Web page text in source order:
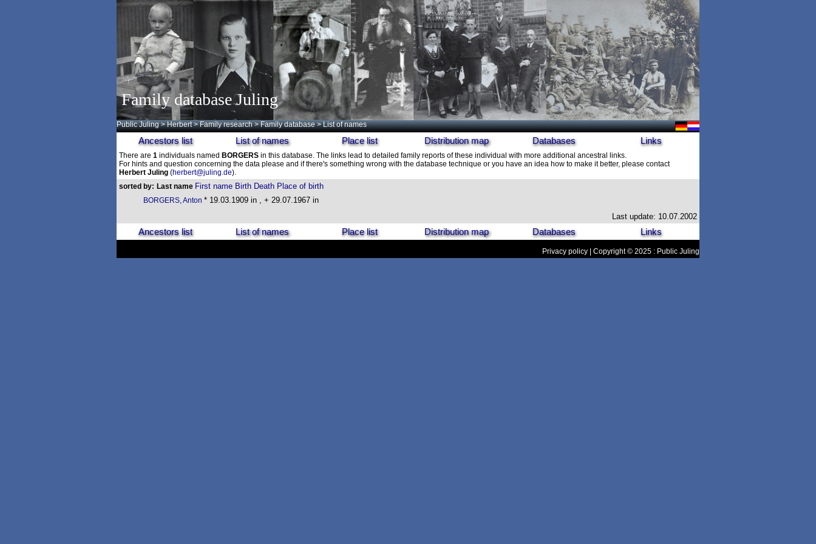
Family database Juling
Public Juling >Herbert >Family research >Family database > List of names
Ancestors list List of names Place list Distribution map Databases Links
There are 1 individuals named BORGERS in this database. The links lead to detailed family reports of these individual with more additional ancestral links.
For hints and question concerning the data please and if there's something wrong with the database technique or you have an idea how to make it better, please contact
Herbert Juling (herbert@juling.de).
sorted by: Last name First name Birth Death Place of birth
BORGERS, Anton * 19.03.1909 in , + 29.07.1967 in
Last update: 10.07.2002
Ancestors list List of names Place list Distribution map Databases Links
Privacy policy | Copyright © 2025 : Public Juling